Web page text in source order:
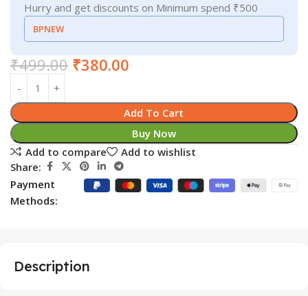
Hurry and get discounts on Minimum spend ₹500
BPNEW
₹499.00 ₹380.00
Add To Cart
Buy Now
Add to compare
Add to wishlist
Share:
Payment
Methods:
Description